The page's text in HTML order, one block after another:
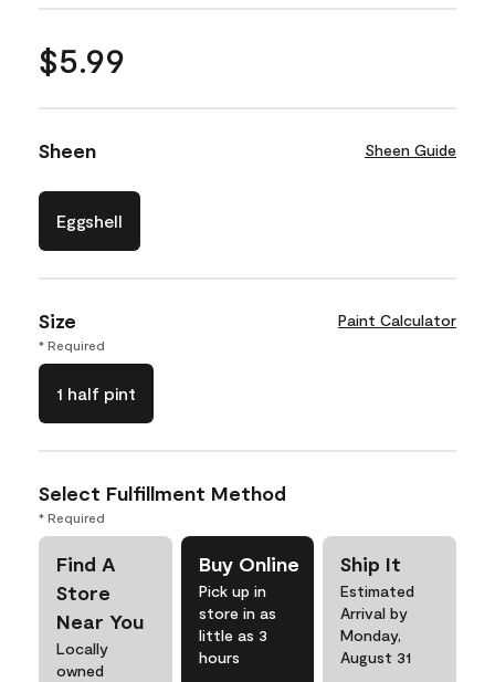
$5.99
Sheen Sheen Guide
Eggshell
Size Paint Calculator
* Required
1 half pint
Select Fulfillment Method
* Required
Find A
Store
Near You
Locally
owned
Buy Online
Pick up in
store in as
little as 3
hours
Ship It
Estimated
Arrival by
Monday,
August 31